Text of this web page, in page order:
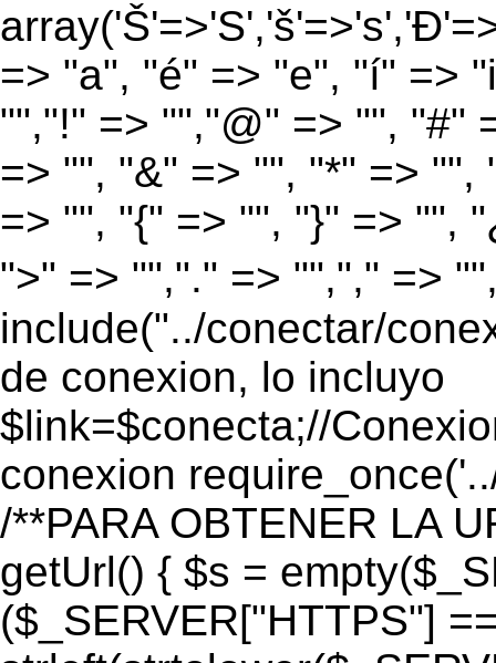
=> "a", "é" => "e", "í" =>
"","!" => "","@" => "", "#"
=> "", "&" => "", "*" =>
=> "", "{" => "", "}" => "",
">" => "","." => "","," =>
include("../conectar/
de conexion, lo incluyo
$link=$conecta;//
conexion
/**PARA OBTENER LA
getUrl() { $s =
($_SERVER["HTTPS"]